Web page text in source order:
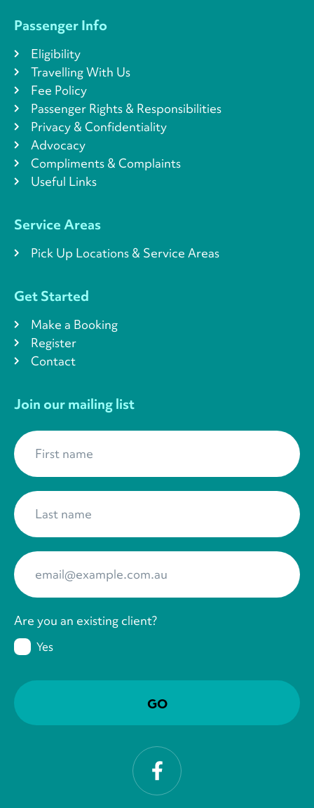
Passenger Info
Eligibility
Travelling With Us
Fee Policy
Passenger Rights & Responsibilities
Privacy & Confidentiality
Advocacy
Compliments & Complaints
Useful Links
Service Areas
Pick Up Locations & Service Areas
Get Started
Make a Booking
Register
Contact
Join our mailing list
First name
Last name
Your Email
Are you an existing client?
Yes
Facebook